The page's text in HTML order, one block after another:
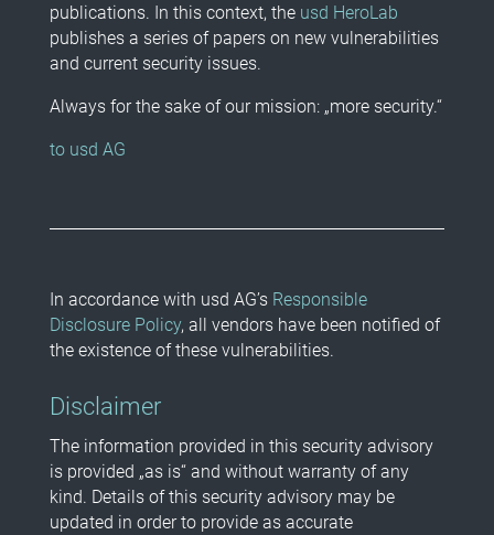
publications. In this context, the usd HeroLab
publishes a series of papers on new vulnerabilities
and current security issues.
Always for the sake of our mission: „more security.“
to usd AG
In accordance with usd AG’s Responsible
Disclosure Policy, all vendors have been notified of
the existence of these vulnerabilities.
Disclaimer
The information provided in this security advisory
is provided „as is“ and without warranty of any
kind. Details of this security advisory may be
updated in order to provide as accurate